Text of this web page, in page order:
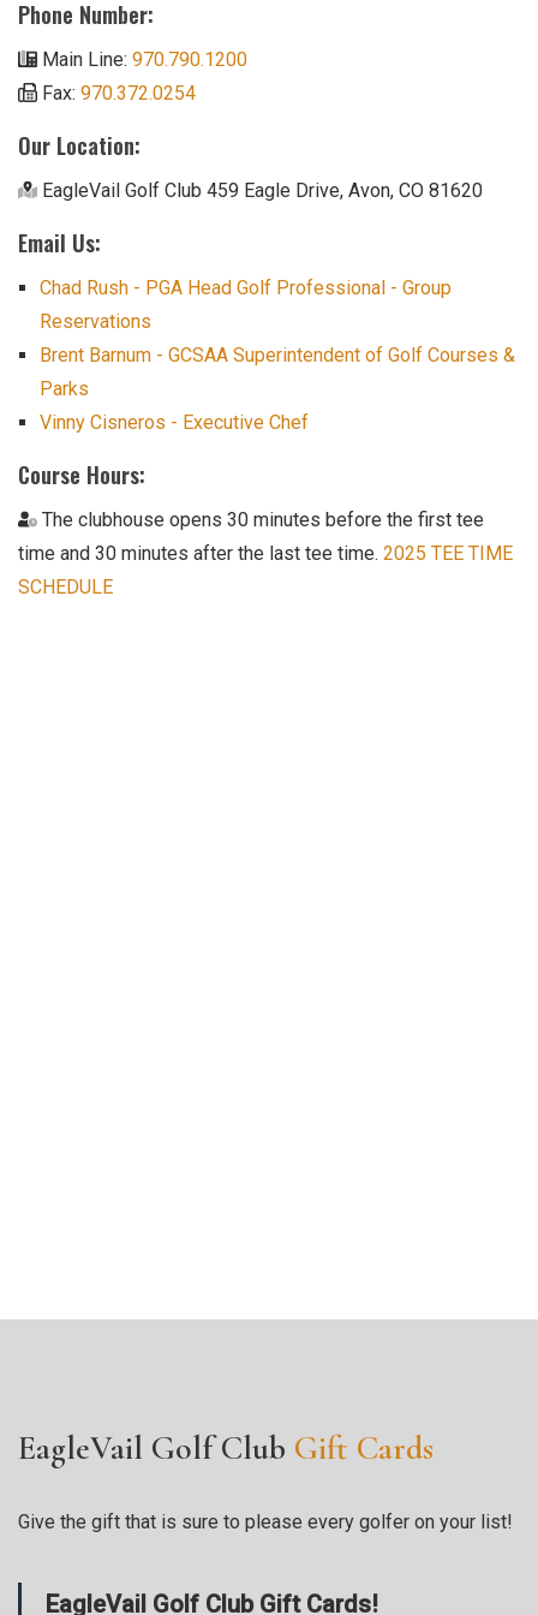
Phone Number:
Main Line: 970.790.1200
Fax: 970.372.0254
Our Location:
EagleVail Golf Club 459 Eagle Drive, Avon, CO 81620
Email Us:
Chad Rush - PGA Head Golf Professional - Group
Reservations
Brent Barnum - GCSAA Superintendent of Golf Courses &
Parks
Vinny Cisneros - Executive Chef
Course Hours:
The clubhouse opens 30 minutes before the first tee
time and 30 minutes after the last tee time. 2025 TEE TIME
SCHEDULE
EagleVail Golf Club Gift Cards
Give the gift that is sure to please every golfer on your list!
EagleVail Golf Club Gift Cards!